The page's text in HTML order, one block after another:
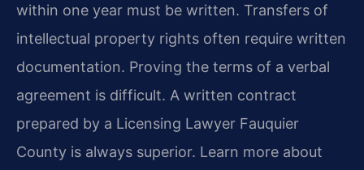
within one year must be written. Transfers of
intellectual property rights often require written
documentation. Proving the terms of a verbal
agreement is difficult. A written contract
prepared by a Licensing Lawyer Fauquier
County is always superior. Learn more about